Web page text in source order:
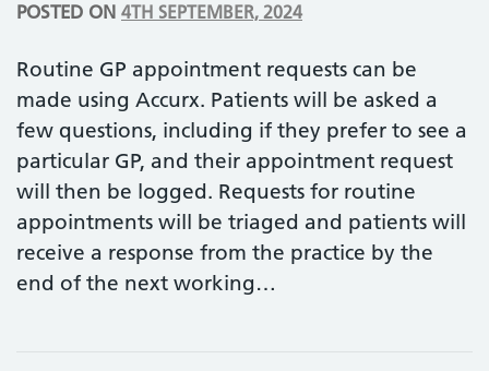
POSTED ON 4TH SEPTEMBER, 2024
Routine GP appointment requests can be
made using Accurx. Patients will be asked a
few questions, including if they prefer to see a
particular GP, and their appointment request
will then be logged. Requests for routine
appointments will be triaged and patients will
receive a response from the practice by the
end of the next working…